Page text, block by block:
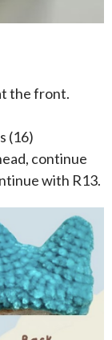
the front.
(16)
continue
with R13.